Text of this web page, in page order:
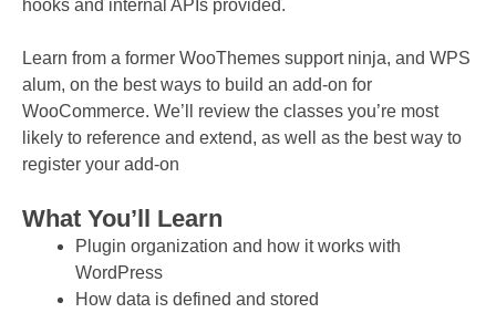
hooks and internal APIs provided.
Learn from a former WooThemes support ninja, and WPS
alum, on the best ways to build an add-on for
WooCommerce. We’ll review the classes you’re most
likely to reference and extend, as well as the best way to
register your add-on
What You’ll Learn
Plugin organization and how it works with
WordPress
How data is defined and stored